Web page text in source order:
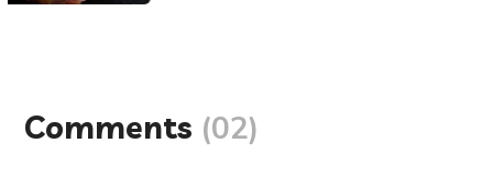
Comments (02)